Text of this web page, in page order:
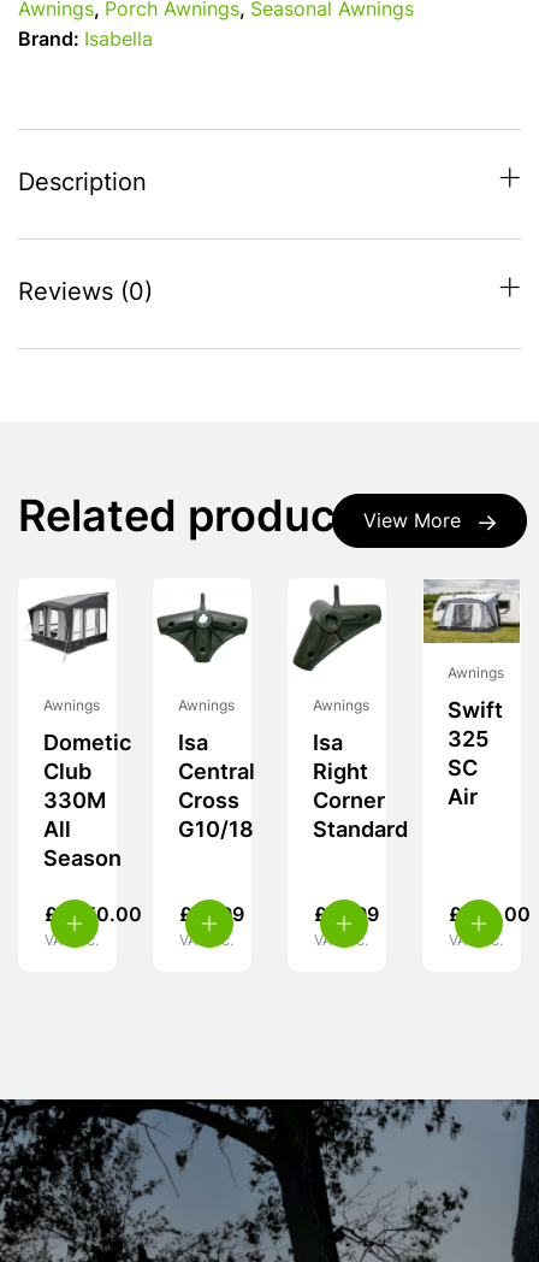
Awnings, Porch Awnings, Seasonal Awnings
Brand:
Isabella
Description
Reviews (0)
View More
Related products
Awnings
Dometic
Club
330M
All
Season
£ 1,950.00
VAT inc.
Awnings
Isa
Central
Cross
G10/18
£ 19.99
VAT inc.
Awnings
Isa
Right
Corner
Standard
£ 19.99
VAT inc.
Awnings
Swift
325
SC
Air
£ 370.00
VAT inc.